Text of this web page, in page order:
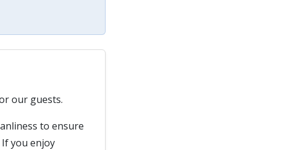
our guests.
to ensure
you enjoy